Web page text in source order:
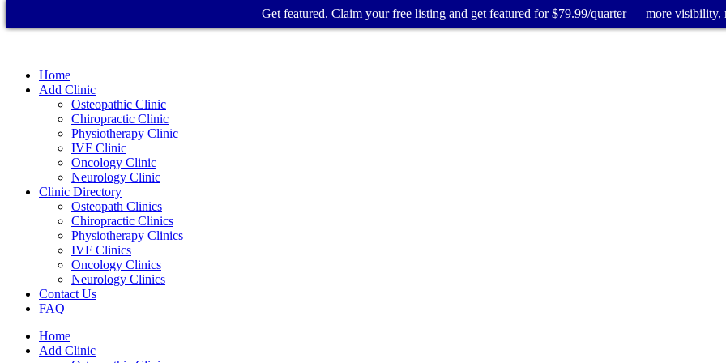
Home
Add Clinic
Osteopathic Clinic
Chiropractic Clinic
Physiotherapy Clinic
IVF Clinic
Oncology Clinic
Neurology Clinic
Clinic Directory
Osteopath Clinics
Chiropractic Clinics
Physiotherapy Clinics
IVF Clinics
Oncology Clinics
Neurology Clinics
Contact Us
FAQ
Home
Add Clinic
Get featured. Claim your free listing and get featured for $79.99/quarter — more visibility,